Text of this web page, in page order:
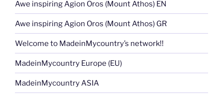
Awe inspiring Agion Oros (Mount Athos) EN
Awe inspiring Agion Oros (Mount Athos) GR
Welcome to MadeinMycountry’s network!!
MadeinMycountry Europe (EU)
MadeinMycountry ASIA